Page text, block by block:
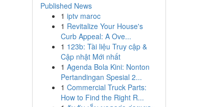
Published News
1 iptv maroc
1 Revitalize Your House's
Curb Appeal: A Ove...
1 123b: Tài liệu Truy cập &
Cập nhật Mới nhất
1 Agenda Bola Kini: Nonton
Pertandingan Spesial 2...
1 Commercial Truck Parts:
How to Find the Right R...